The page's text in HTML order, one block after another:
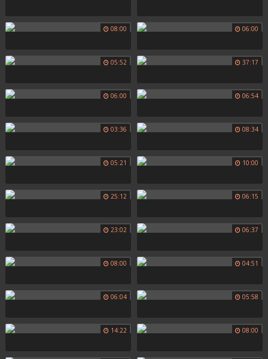
08:00 06:00
05:52 37:17
06:00 06:54
03:36 08:34
05:21 10:00
25:12 06:15
23:02 06:37
08:00 04:51
06:04 05:58
14:22 08:00